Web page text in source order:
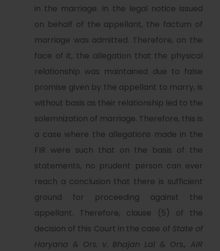
in the marriage. In the legal notice issued
on behalf of the appellant, the factum of
marriage was admitted. Therefore, on the
face of it, the allegation that the physical
relationship was maintained due to false
promise given by the appellant to marry, is
without basis as their relationship led to the
solemnization of marriage. Therefore, this is
a case where the allegations made in the
FIR were such that on the basis of the
statements, no prudent person can ever
reach a conclusion that there is sufficient
ground for proceeding against the
appellant. Therefore, clause (5) of the
decision of this Court in the case of State of
Haryana & Ors. v. Bhajan Lal & Ors., AIR